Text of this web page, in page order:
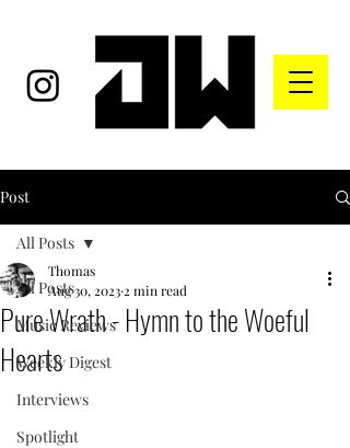
Post
All Posts
Music Reviews
Weekly Digest
Interviews
Spotlight
All Posts
Pure Wrath - Hymn to the Woeful
Hearts
Thomas
Aug 30, 2023 2 min read